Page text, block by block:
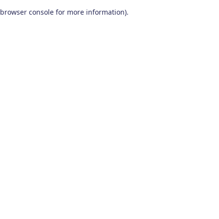
browser console for more information).